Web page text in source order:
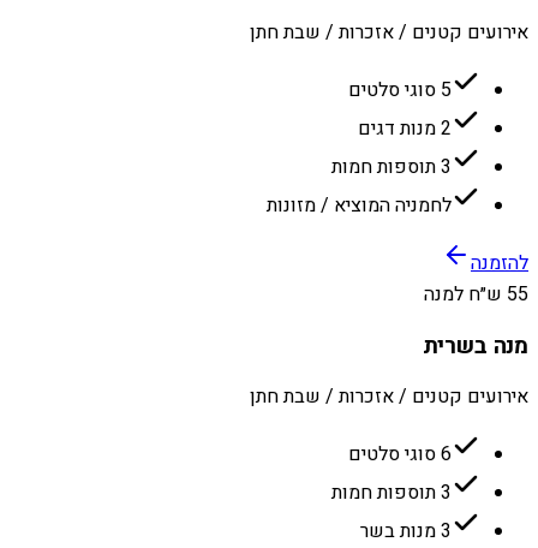
אירועים קטנים / אזכרות / שבת חתן
5 סוגי סלטים
2 מנות דגים
3 תוספות חמות
לחמניה המוציא / מזונות
להזמנה
55 ש״ח למנה
מנה בשרית
אירועים קטנים / אזכרות / שבת חתן
6 סוגי סלטים
3 תוספות חמות
3 מנות בשר